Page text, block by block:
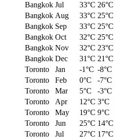
Bangkok Jul 33°C 26°C
Bangkok Aug 33°C 25°C
Bangkok Sep 33°C 25°C
Bangkok Oct 32°C 25°C
Bangkok Nov 32°C 23°C
Bangkok Dec 31°C 21°C
Toronto
Jan -1°C -8°C
Toronto
Feb 0°C -7°C
Toronto
Mar 5°C -3°C
Toronto
Apr 12°C 3°C
Toronto
May 19°C 9°C
Toronto
Jun 25°C 14°C
Toronto
Jul 27°C 17°C